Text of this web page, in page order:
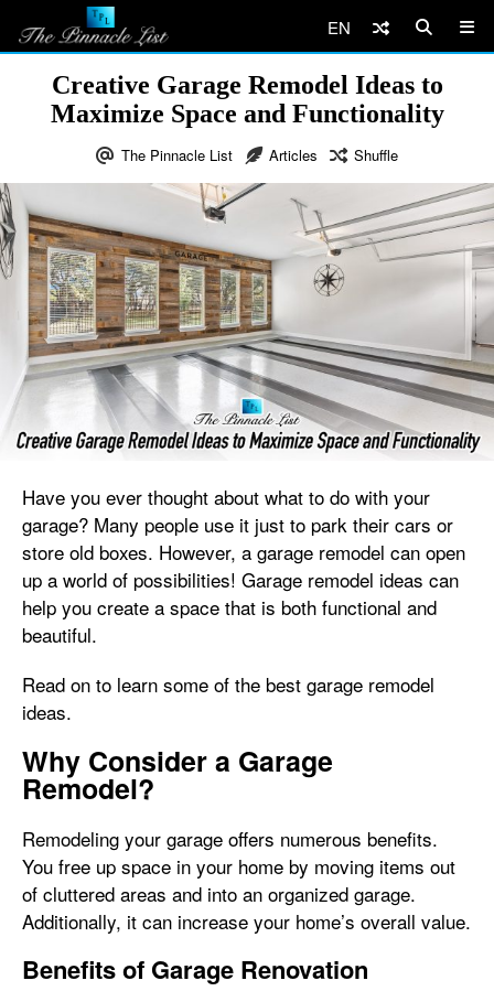
EN
Creative Garage Remodel Ideas to
Maximize Space and Functionality
The Pinnacle List Articles Shuffle
Have you ever thought about what to do with your
garage? Many people use it just to park their cars or
store old boxes. However, a garage remodel can open
up a world of possibilities! Garage remodel ideas can
help you create a space that is both functional and
beautiful.
Read on to learn some of the best garage remodel
ideas.
Why Consider a Garage
Remodel?
Remodeling your garage offers numerous benefits.
You free up space in your home by moving items out
of cluttered areas and into an organized garage.
Additionally, it can increase your home’s overall value.
Benefits of Garage Renovation